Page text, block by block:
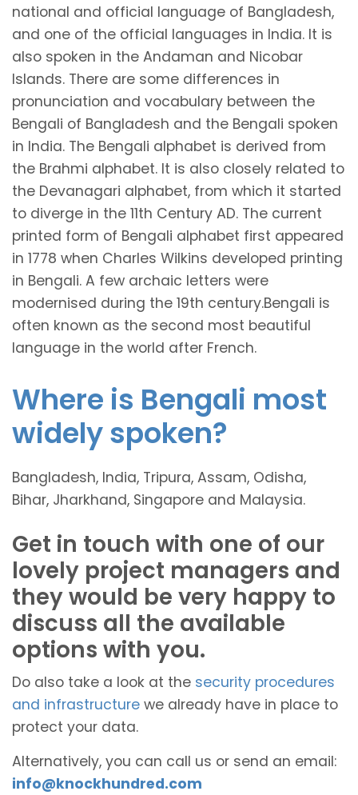
national and official language of Bangladesh,
and one of the official languages in India. It is
also spoken in the Andaman and Nicobar
Islands. There are some differences in
pronunciation and vocabulary between the
Bengali of Bangladesh and the Bengali spoken
in India. The Bengali alphabet is derived from
the Brahmi alphabet. It is also closely related to
the Devanagari alphabet, from which it started
to diverge in the 11th Century AD. The current
printed form of Bengali alphabet first appeared
in 1778 when Charles Wilkins developed printing
in Bengali. A few archaic letters were
modernised during the 19th century.Bengali is
often known as the second most beautiful
language in the world after French.
Where is Bengali most
widely spoken?
Bangladesh, India, Tripura, Assam, Odisha,
Bihar, Jharkhand, Singapore and Malaysia.
Get in touch with one of our
lovely project managers and
they would be very happy to
discuss all the available
options with you.
Do also take a look at the security procedures
and infrastructure we already have in place to
protect your data.
Alternatively, you can call us or send an email:
info@knockhundred.com